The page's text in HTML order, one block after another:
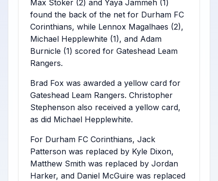
Max Stoker (2) and Yaya Jammeh (1)
found the back of the net for Durham FC
Corinthians, while Lennox Magalhaes (2),
Michael Hepplewhite (1), and Adam
Burnicle (1) scored for Gateshead Leam
Rangers.
Brad Fox was awarded a yellow card for
Gateshead Leam Rangers. Christopher
Stephenson also received a yellow card,
as did Michael Hepplewhite.
For Durham FC Corinthians, Jack
Patterson was replaced by Kyle Dixon,
Matthew Smith was replaced by Jordan
Harker, and Daniel McGuire was replaced